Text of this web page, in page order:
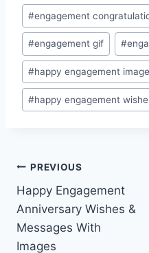
Post
Tags:
#engagement
#engagement gif #
#happy engagement
#happy engagement
Post
navigation
PREVIOUS
Happy Engagement
Anniversary Wishes &
Messages With
Images